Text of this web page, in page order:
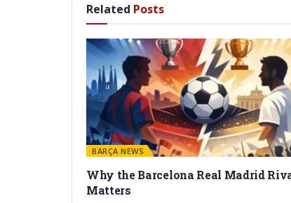
Related Posts
BARÇA NEWS
Why the Barcelona Real Madrid
Matters